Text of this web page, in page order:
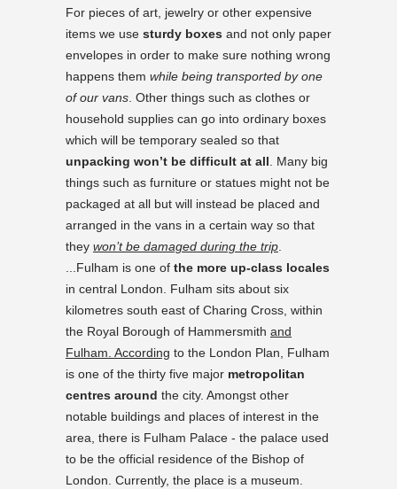
For pieces of art, jewelry or other expensive
items we use sturdy boxes and not only paper
envelopes in order to make sure nothing wrong
happens them while being transported by one
of our vans. Other things such as clothes or
household supplies can go into ordinary boxes
which will be temporary sealed so that
unpacking won’t be difficult at all. Many big
things such as furniture or statues might not be
packaged at all but will instead be placed and
arranged in the vans in a certain way so that
they won’t be damaged during the trip.
...Fulham is one of the more up-class locales
in central London. Fulham sits about six
kilometres south east of Charing Cross, within
the Royal Borough of Hammersmith and
Fulham. According to the London Plan, Fulham
is one of the thirty five major metropolitan
centres around the city. Amongst other
notable buildings and places of interest in the
area, there is Fulham Palace - the palace used
to be the official residence of the Bishop of
London. Currently, the place is a museum.